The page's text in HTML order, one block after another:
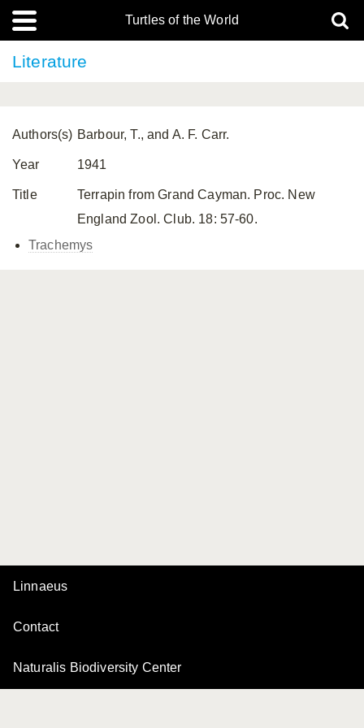
Turtles of the World
Literature
Authors(s) Barbour, T., and A. F. Carr.
Year 1941
Title
Terrapin from Grand Cayman. Proc. New
England Zool. Club. 18: 57-60.
Trachemys
Linnaeus
Contact
Naturalis Biodiversity Center